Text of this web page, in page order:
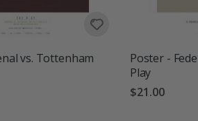
vs. Tottenham
Poster -
Play
$21.00